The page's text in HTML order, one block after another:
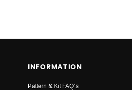
INFORMATION
Pattern & Kit FAQ's